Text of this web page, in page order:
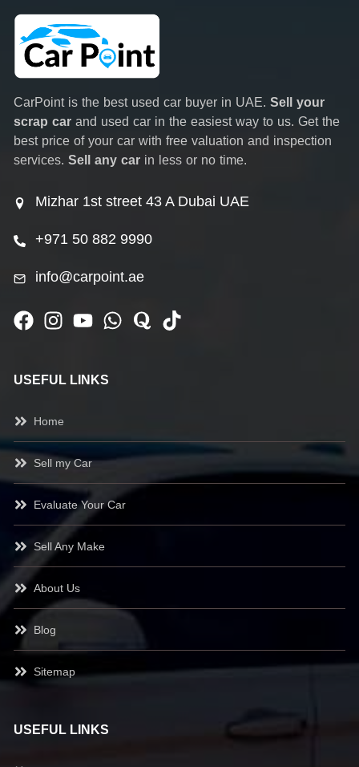
CarPoint is the best used car buyer in UAE. Sell your
scrap car and used car in the easiest way to us. Get the
best price of your car with free valuation and inspection
services. Sell any car in less or no time.
Mizhar 1st street 43 A Dubai UAE
+971 50 882 9990
info@carpoint.ae
USEFUL LINKS
Home
Sell my Car
Evaluate Your Car
Sell Any Make
About Us
Blog
Sitemap
USEFUL LINKS